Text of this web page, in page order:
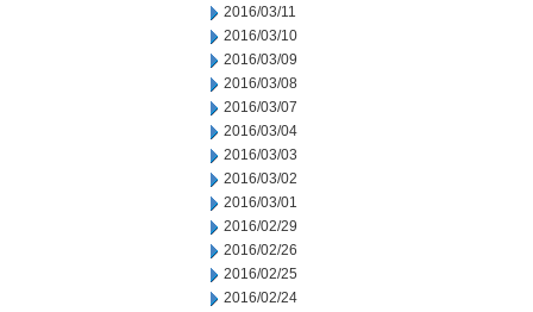
2016/03/11
2016/03/10
2016/03/09
2016/03/08
2016/03/07
2016/03/04
2016/03/03
2016/03/02
2016/03/01
2016/02/29
2016/02/26
2016/02/25
2016/02/24